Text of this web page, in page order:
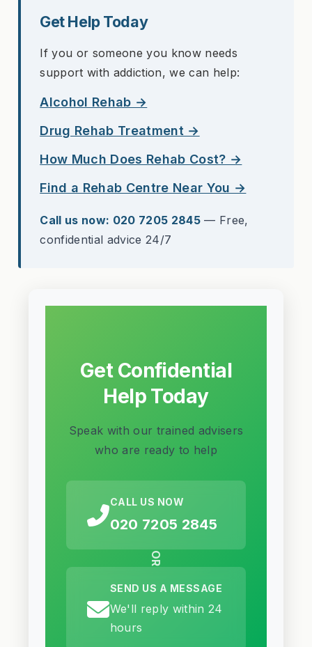
Get Help Today
If you or someone you know needs
support with addiction, we can help:
Alcohol Rehab →
Drug Rehab Treatment →
How Much Does Rehab Cost? →
Find a Rehab Centre Near You →
Call us now: 020 7205 2845 — Free,
confidential advice 24/7
Get Confidential
Help Today
Speak with our trained advisers
who are ready to help
CALL US NOW
020 7205 2845
OR
SEND US A MESSAGE
We'll reply within 24
hours